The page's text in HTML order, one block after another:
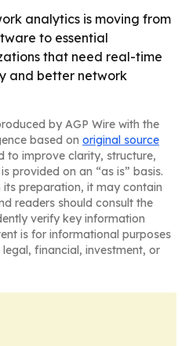
analytics is moving from
to essential
that need real-time
and better network
by AGP Wire with the
based on original source
to improve clarity, structure,
provided on an “as is” basis.
its preparation, it may contain
readers should consult the
verify key information
is for informational purposes
financial, investment, or